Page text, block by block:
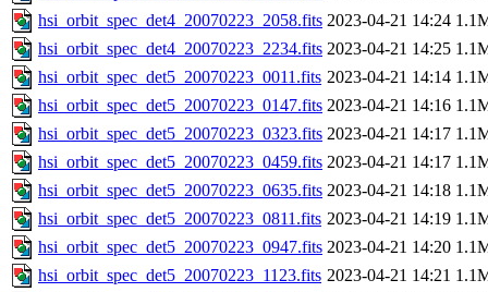
hsi_orbit_spec_det4_20070223_2058.fits 2023-04-21 14:24
hsi_orbit_spec_det4_20070223_2234.fits 2023-04-21 14:25
hsi_orbit_spec_det5_20070223_0011.fits 2023-04-21 14:14
hsi_orbit_spec_det5_20070223_0147.fits 2023-04-21 14:16
hsi_orbit_spec_det5_20070223_0323.fits 2023-04-21 14:17
hsi_orbit_spec_det5_20070223_0459.fits 2023-04-21 14:17
hsi_orbit_spec_det5_20070223_0635.fits 2023-04-21 14:18
hsi_orbit_spec_det5_20070223_0811.fits 2023-04-21 14:19
hsi_orbit_spec_det5_20070223_0947.fits 2023-04-21 14:20
hsi_orbit_spec_det5_20070223_1123.fits 2023-04-21 14:21